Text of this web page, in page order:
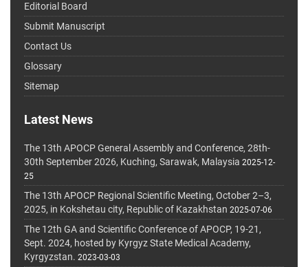
Editorial Board
Submit Manuscript
Contact Us
Glossary
Sitemap
Latest News
The 13th APOCP General Assembly and Conference, 28th-
30th September 2026, Kuching, Sarawak, Malaysia 2025-12-
25
The 13th APOCP Regional Scientific Meeting, October 2–3,
2025, in Kokshetau city, Republic of Kazakhstan 2025-07-06
The 12th GA and Scientific Conference of APOCP, 19-21,
Sept. 2024, hosted by Kyrgyz State Medical Academy,
Kyrgyzstan. 2023-03-03